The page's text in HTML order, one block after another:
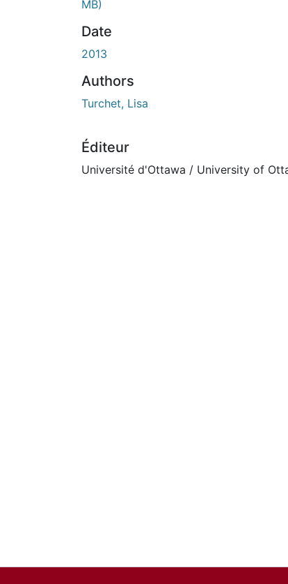
MB)
Date
2013
Authors
Turchet, Lisa
Éditeur
Université d'Ottawa / University of